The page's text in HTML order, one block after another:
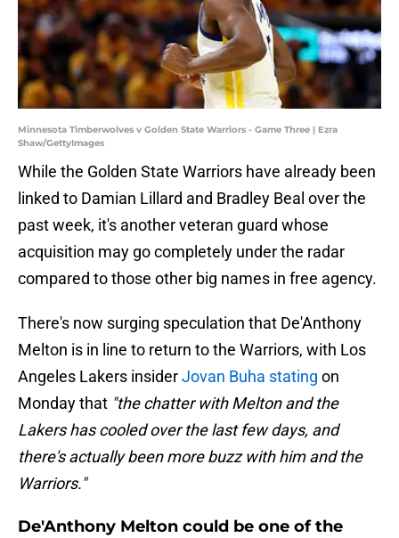
Minnesota Timberwolves v Golden State Warriors - Game Three | Ezra
Shaw/GettyImages
While the Golden State Warriors have already been
linked to Damian Lillard and Bradley Beal over the
past week, it's another veteran guard whose
acquisition may go completely under the radar
compared to those other big names in free agency.
There's now surging speculation that De'Anthony
Melton is in line to return to the Warriors, with Los
Angeles Lakers insiderJovan Buha stating on
Monday that "the chatter with Melton and the
Lakers has cooled over the last few days, and
there's actually been more buzz with him and the
Warriors."
De'Anthony Melton could be one of the